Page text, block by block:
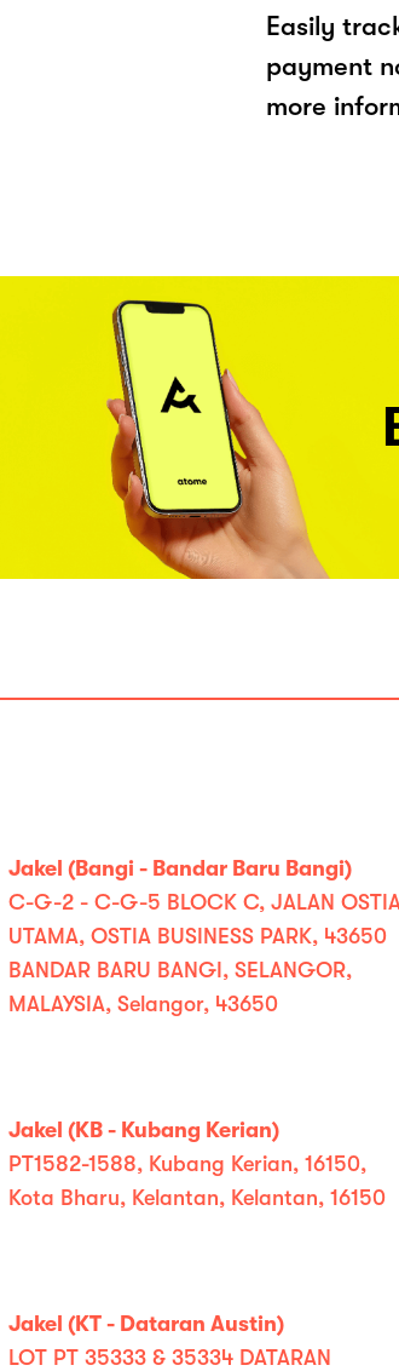
Easily
payment
more
Jakel (Bangi - Bandar Baru Bangi)
C-G-2 - C-G-5 BLOCK C, JALAN
UTAMA, OSTIA BUSINESS PARK, 43650
BANDAR BARU BANGI, SELANGOR,
MALAYSIA, Selangor, 43650
Jakel (KB - Kubang Kerian)
PT1582-1588, Kubang Kerian, 16150,
Kota Bharu, Kelantan, Kelantan, 16150
Jakel (KT - Dataran Austin)
LOT PT 35333 & 35334 DATARAN